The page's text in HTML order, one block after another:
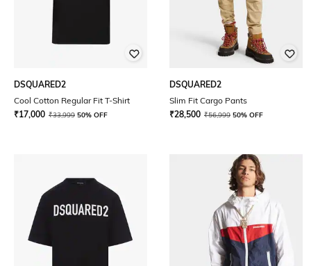
DSQUARED2
Cool Cotton Regular Fit T-Shirt
₹17,000 ₹33,999 50% OFF
DSQUARED2
Slim Fit Cargo Pants
₹28,500 ₹56,999 50% OFF